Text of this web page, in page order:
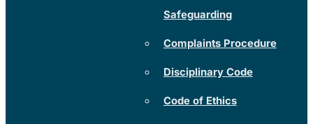
Safeguarding
Complaints Procedure
Disciplinary Code
Code of Ethics